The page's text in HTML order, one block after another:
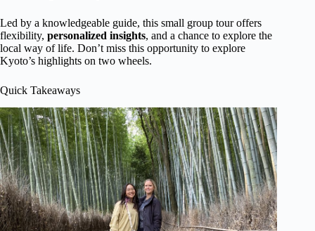
Led by a knowledgeable guide, this small group tour offers
flexibility, personalized insights, and a chance to explore the
local way of life. Don’t miss this opportunity to explore
Kyoto’s highlights on two wheels.
Quick Takeaways